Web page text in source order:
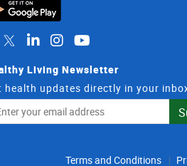
Living Newsletter
health updates directly in your
Terms and Conditions